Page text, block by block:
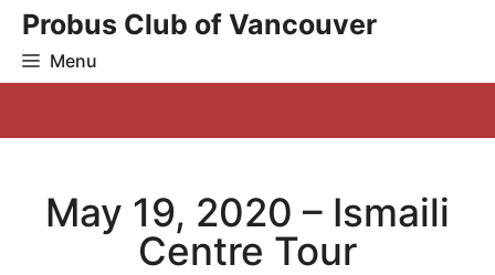
Skip
content
Probus Club of Vancouver
Menu
May 19, 2020 – Ismaili
Centre Tour